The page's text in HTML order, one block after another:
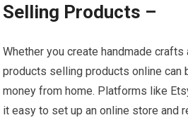
Selling Products –
Whether you create handmade
products selling products online can
money from home. Platforms like
it easy to set up an online store and